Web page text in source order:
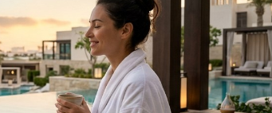
UAE
for
Ultimate
Relaxation